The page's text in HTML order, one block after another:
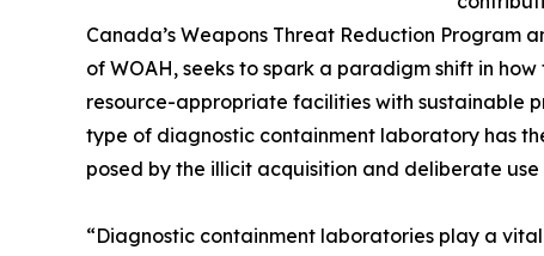
Canada’s Weapons Threat Reduction Program
of WOAH, seeks to spark a paradigm shift in
resource-appropriate facilities with sustainable
type of diagnostic containment laboratory has
posed by the illicit acquisition and deliberate
“Diagnostic containment laboratories play a